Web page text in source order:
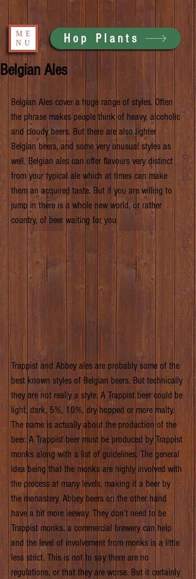
ME
NU
Hop Plants
Belgian Ales
Belgian Ales cover a huge range of styles. Often
the phrase makes people think of heavy, alcoholic
and cloudy beers. But there are also lighter
Belgian beers, and some very unusual styles as
well. Belgian ales can offer flavours very distinct
from your typical ale which at times can make
them an acquired taste. But if you are willing to
jump in there is a whole new world, or rather
country, of beer waiting for you.
Trappist and Abbey ales are probably some of the
best known styles of Belgian beers. But technically
they are not really a style. A Trappist beer could be
light, dark, 5%, 10%, dry hopped or more malty.
The name is actually about the production of the
beer. A Trappist beer must be produced by Trappist
monks along with a list of guidelines. The general
idea being that the monks are highly involved with
the process at many levels, making it a beer by
the monastery. Abbey beers on the other hand
have a bit more leeway. They don’t need to be
Trappist monks, a commercial brewery can help
and the level of involvement from monks is a little
less strict. This is not to say there are no
regulations, or that they are worse. But it certainly